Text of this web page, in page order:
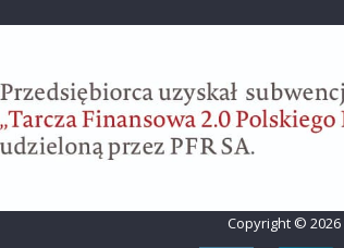
Copyright © 2026